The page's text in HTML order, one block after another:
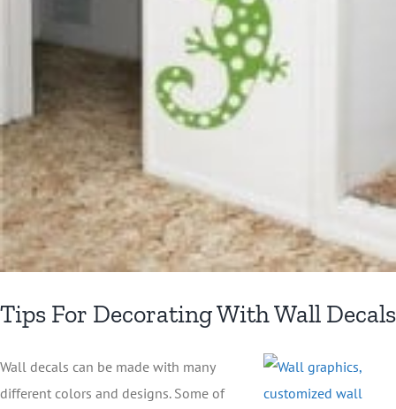
Tips For Decorating With Wall Decals
Wall decals can be made with many
different colors and designs. Some of